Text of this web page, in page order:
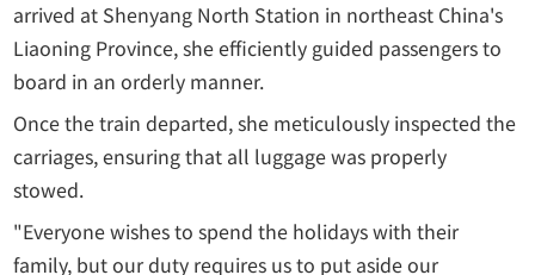
arrived at Shenyang North Station in northeast China's
Liaoning Province, she efficiently guided passengers to
board in an orderly manner.
Once the train departed, she meticulously inspected the
carriages, ensuring that all luggage was properly
stowed.
"Everyone wishes to spend the holidays with their